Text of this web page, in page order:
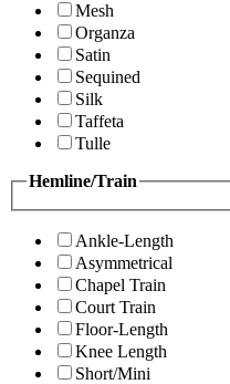
Mesh
Organza
Satin
Sequined
Silk
Taffeta
Tulle
Hemline/Train
Ankle-Length
Asymmetrical
Chapel Train
Court Train
Floor-Length
Knee Length
Short/Mini